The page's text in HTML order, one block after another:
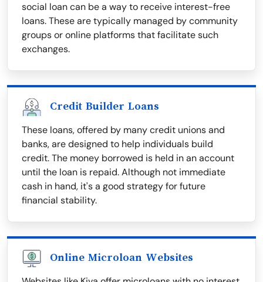
social loan can be a way to receive interest-free
loans. These are typically managed by community
groups or online platforms that facilitate such
exchanges.
Credit Builder Loans
These loans, offered by many credit unions and
banks, are designed to help individuals build
credit. The money borrowed is held in an account
until the loan is repaid. Although not immediate
cash in hand, it's a good strategy for future
financial stability.
Online Microloan Websites